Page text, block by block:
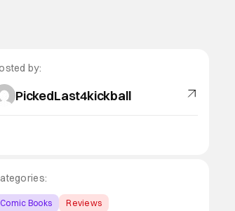
by:
PickedLast4kickball
Comic Books Reviews